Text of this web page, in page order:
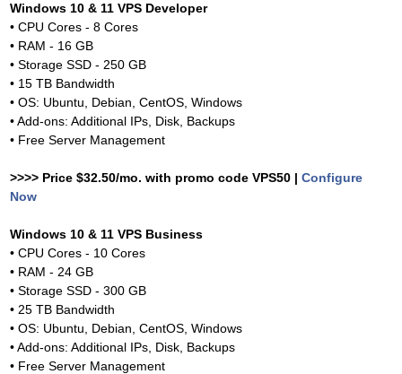
Windows 10 & 11 VPS Developer
• CPU Cores - 8 Cores
• RAM - 16 GB
• Storage SSD - 250 GB
• 15 TB Bandwidth
• OS: Ubuntu, Debian, CentOS, Windows
• Add-ons: Additional IPs, Disk, Backups
• Free Server Management
>>>> Price $32.50/mo. with promo code VPS50 | Configure
Now
Windows 10 & 11 VPS Business
• CPU Cores - 10 Cores
• RAM - 24 GB
• Storage SSD - 300 GB
• 25 TB Bandwidth
• OS: Ubuntu, Debian, CentOS, Windows
• Add-ons: Additional IPs, Disk, Backups
• Free Server Management